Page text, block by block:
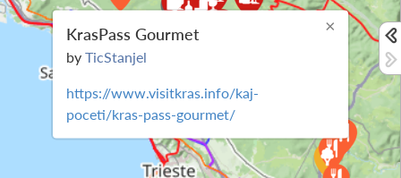
×
KrasPass Gourmet
by TicStanjel
https://www.visitkras.info/kaj-
poceti/kras-pass-gourmet/